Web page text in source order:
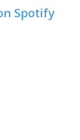
Spotify